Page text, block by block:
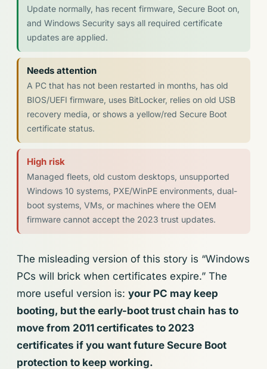
Update normally, has recent firmware, Secure Boot on,
and Windows Security says all required certificate
updates are applied.
Needs attention
A PC that has not been restarted in months, has old
BIOS/UEFI firmware, uses BitLocker, relies on old USB
recovery media, or shows a yellow/red Secure Boot
certificate status.
High risk
Managed fleets, old custom desktops, unsupported
Windows 10 systems, PXE/WinPE environments, dual-
boot systems, VMs, or machines where the OEM
firmware cannot accept the 2023 trust updates.
The misleading version of this story is “Windows
PCs will brick when certificates expire.” The
more useful version is: your PC may keep
booting, but the early-boot trust chain has to
move from 2011 certificates to 2023
certificates if you want future Secure Boot
protection to keep working.